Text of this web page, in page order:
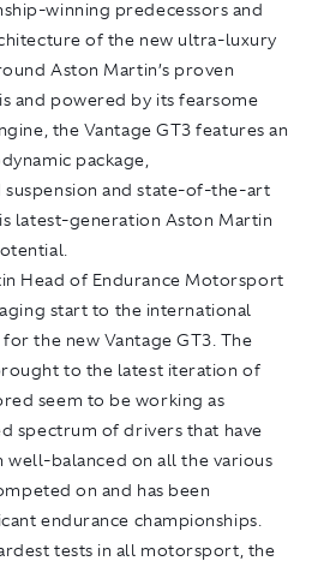
winning predecessors and
of the new ultra-luxury
Aston Martin’s proven
and powered by its fearsome
the Vantage GT3 features an
package,
and state-of-the-art
latest-generation Aston Martin
Head of Endurance Motorsport
start to the international
the new Vantage GT3. The
to the latest iteration of
seem to be working as
spectrum of drivers that have
well-balanced on all the various
on and has been
endurance championships.
tests in all motorsport, the